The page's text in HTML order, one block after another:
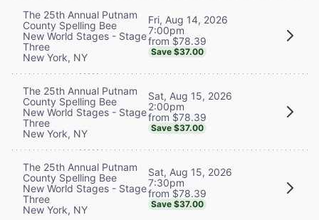
The 25th Annual Putnam
County Spelling Bee
New World Stages - Stage
Three
New York, NY
Fri, Aug 14, 2026
7:00pm
from $78.39
Save $37.00
The 25th Annual Putnam
County Spelling Bee
New World Stages - Stage
Three
New York, NY
Sat, Aug 15, 2026
2:00pm
from $78.39
Save $37.00
The 25th Annual Putnam
County Spelling Bee
New World Stages - Stage
Three
New York, NY
Sat, Aug 15, 2026
7:30pm
from $78.39
Save $37.00